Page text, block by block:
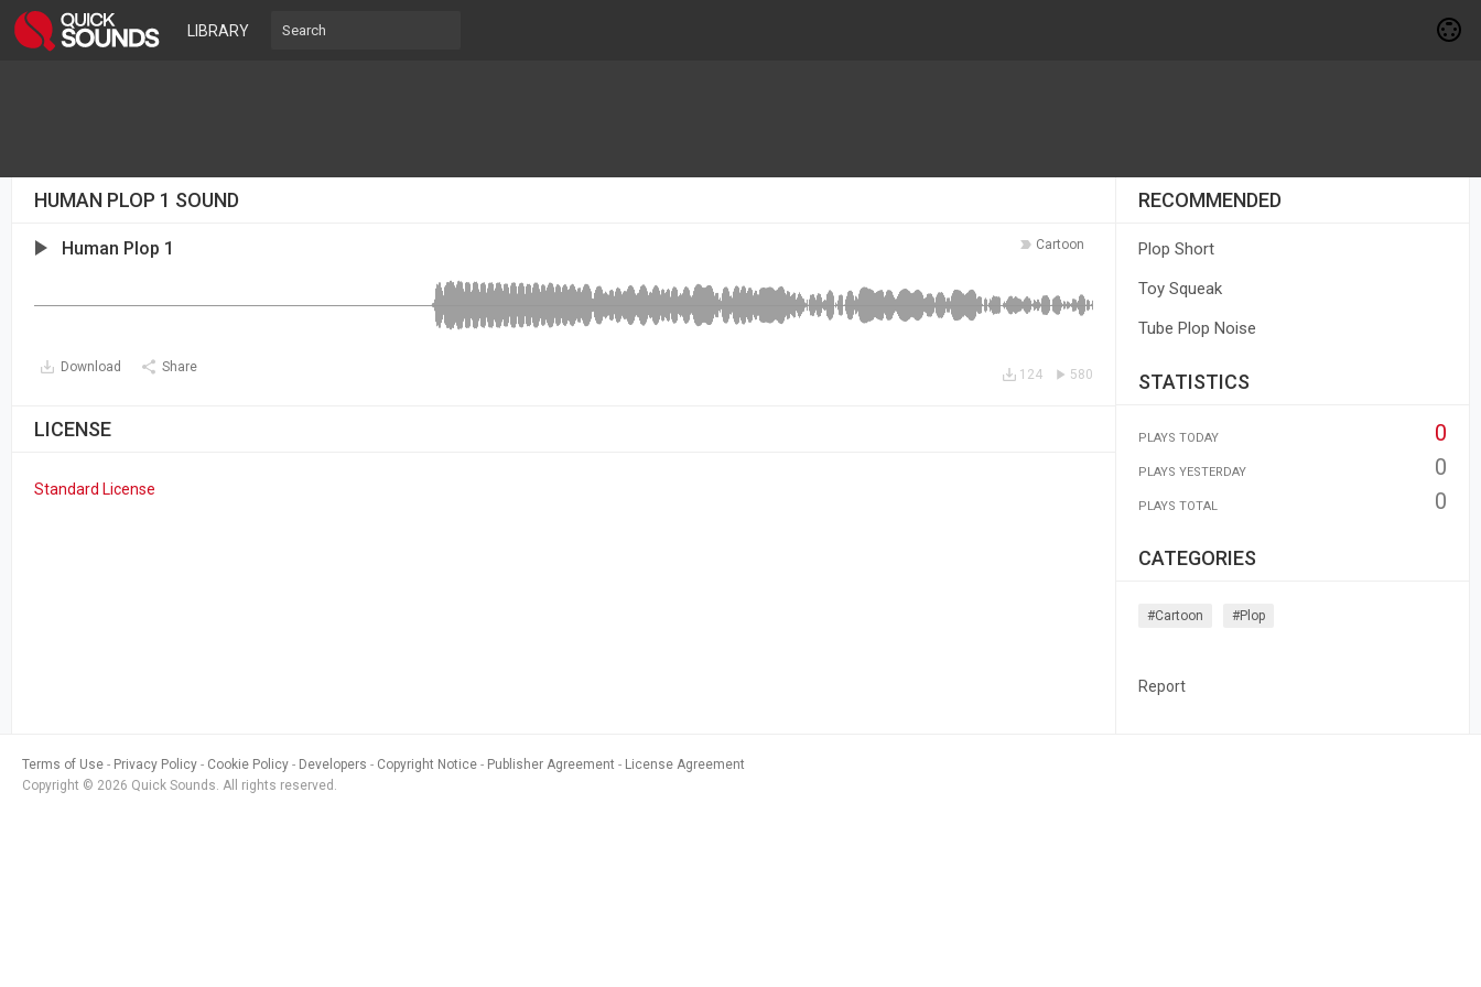
LIBRARY
HUMAN PLOP 1 SOUND
Cartoon
Human Plop 1
Download Share 580
124
LICENSE
Standard License
RECOMMENDED
Plop Short
Toy Squeak
Tube Plop Noise
STATISTICS
PLAYS TODAY 0
PLAYS YESTERDAY 0
PLAYS TOTAL 0
CATEGORIES
#cartoon #plop
Report
Terms of Use Privacy Policy Cookie Policy Developers Copyright Notice Publisher Agreement
License Agreement
Copyright © 2026 Quick Sounds. All rights reserved.